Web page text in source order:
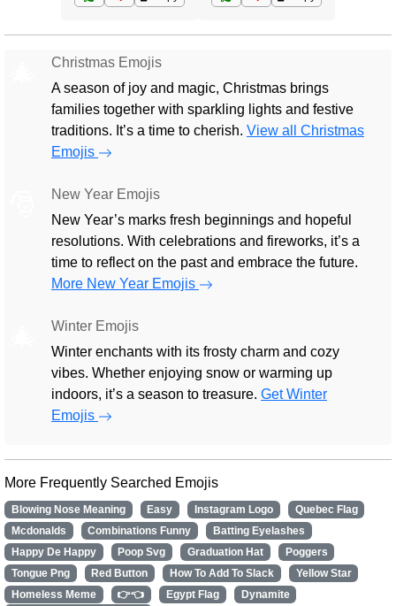
Christmas Emojis
A season of joy and magic, Christmas brings
families together with sparkling lights and festive
traditions. It’s a time to cherish. View all Christmas
Emojis
New Year Emojis
New Year’s marks fresh beginnings and hopeful
resolutions. With celebrations and fireworks, it’s a
time to reflect on the past and embrace the future.
More New Year Emojis
Winter Emojis
Winter enchants with its frosty charm and cozy
vibes. Whether enjoying snow or warming up
indoors, it’s a season to treasure. Get Winter
Emojis
More Frequently Searched Emojis
Blowing Nose Meaning Easy Instagram Logo
Quebec Flag
Mcdonalds
Combinations Funny
Batting Eyelashes
Happy De Happy
Poop Svg Graduation Hat
Poggers
Tongue Png
Red Button How To Add To Slack
Yellow Star
Homeless Meme
👉👈 Egypt Flag
Dynamite